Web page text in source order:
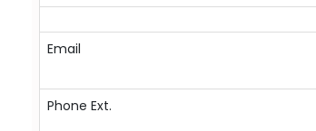
Email
Phone Ext.